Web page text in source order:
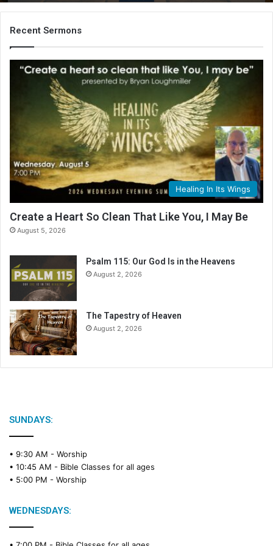
B
i
Recent Sermons
Healing In Its Wings
Create a Heart So Clean That Like You, I May Be
August 5, 2026
Psalm 115: Our God Is in the Heavens
August 2, 2026
The Tapestry of Heaven
August 2, 2026
SUNDAYS:
• 9:30 AM - Worship
• 10:45 AM - Bible Classes for all ages
• 5:00 PM - Worship
WEDNESDAYS: